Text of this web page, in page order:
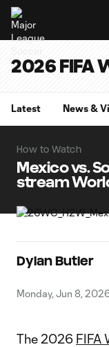
2026 FIFA
Latest News &
How to Watch
Mexico vs.
stream
Dylan Butler
Monday, Jun 8,
The 2026 FIFA